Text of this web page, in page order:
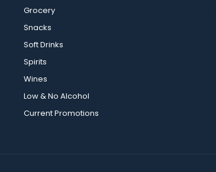
Grocery
Snacks
Soft Drinks
Spirits
Wines
Low & No Alcohol
Current Promotions